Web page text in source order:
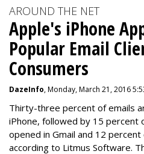
AROUND THE NET
Apple's iPhone
Popular Email
Consumers
DazeInfo, Monday, March 21, 2016
Thirty-three percent of emails
iPhone, followed by 15 percent
opened in Gmail and 12
according to Litmus Software.